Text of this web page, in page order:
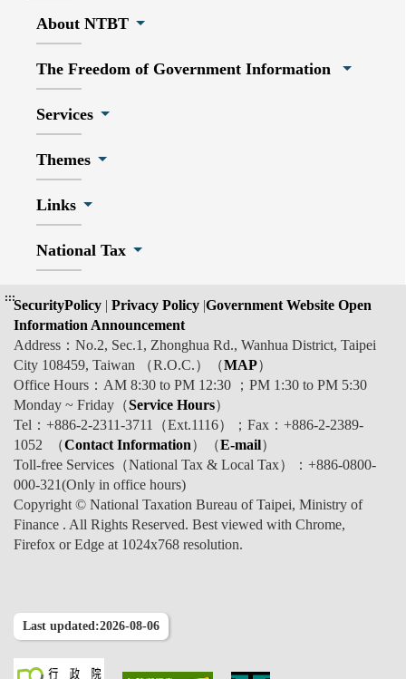
About NTBT
The Freedom of Government Information
Services
Themes
Links
National Tax
:::SecurityPolicy | Privacy Policy |Government Website Open
Information Announcement
Address：No.2, Sec.1, Zhonghua Rd., Wanhua District, Taipei
City 108459, Taiwan （R.O.C.）（MAP）
Office Hours：AM 8:30 to PM 12:30 ；PM 1:30 to PM 5:30
Monday ~ Friday（Service Hours）
Tel：+886-2-2311-3711（Ext.1116）；Fax：+886-2-2389-
1052 （Contact Information）（E-mail）
Toll-free Services（National Tax & Local Tax）：+886-0800-
000-321(Only in office hours)
Copyright © National Taxation Bureau of Taipei, Ministry of
Finance . All Rights Reserved. Best viewed with Chrome,
Firefox or Edge at 1024x768 resolution.
Last updated:2026-08-06